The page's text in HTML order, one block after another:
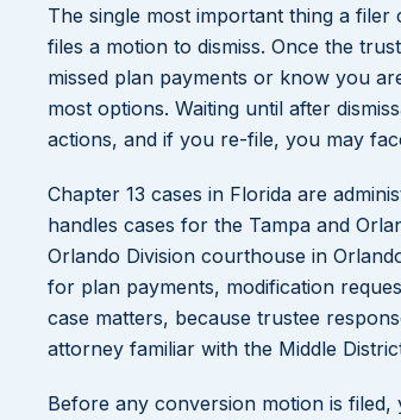
The single most important thing a
files a motion to dismiss. Once the
missed plan payments or know you
most options. Waiting until after
actions, and if you re-file, you may
Chapter 13 cases in Florida are
handles cases for the Tampa and
Orlando Division courthouse in
for plan payments, modification
case matters, because trustee
attorney familiar with the Middle
Before any conversion motion is